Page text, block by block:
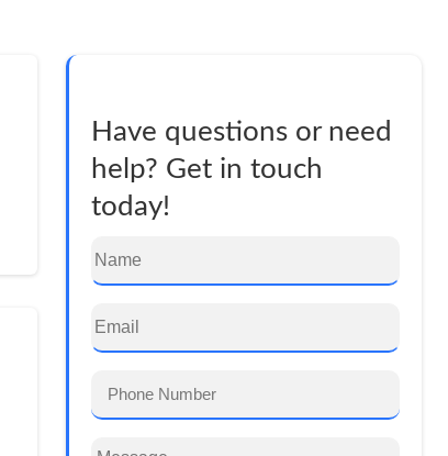
Have questions or need
help? Get in touch
today!